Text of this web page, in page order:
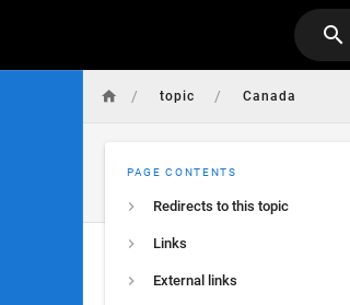
/ topic / Canada
PAGE CONTENTS
Redirects to this topic
Links
External links